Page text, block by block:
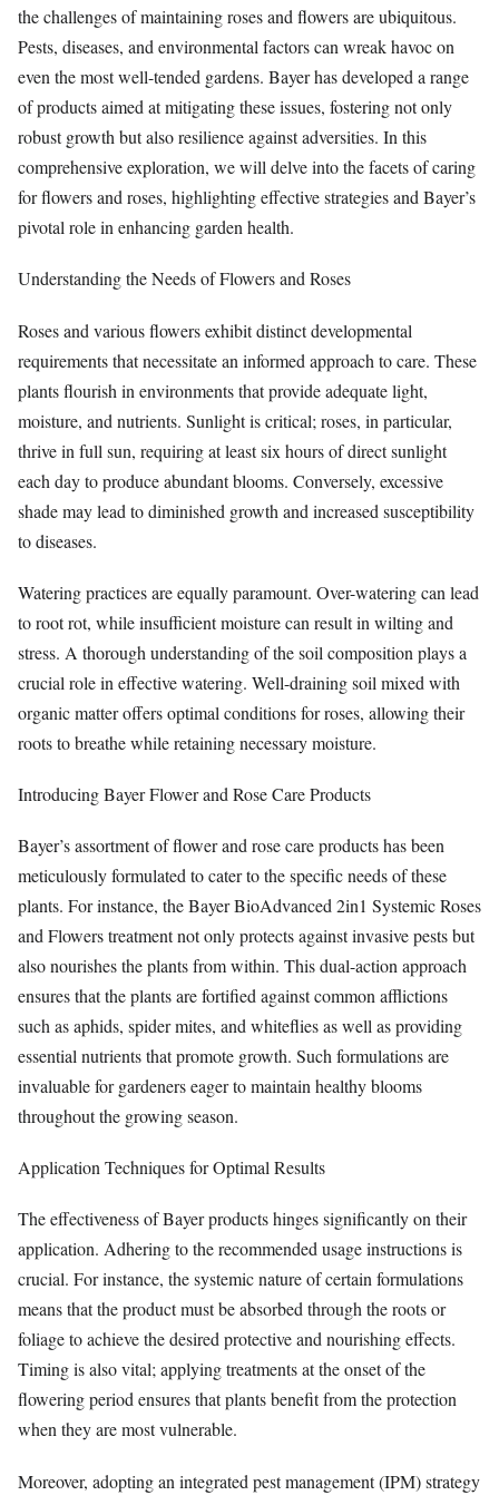
the challenges of maintaining roses and flowers are ubiquitous.
Pests, diseases, and environmental factors can wreak havoc on
even the most well-tended gardens. Bayer has developed a range
of products aimed at mitigating these issues, fostering not only
robust growth but also resilience against adversities. In this
comprehensive exploration, we will delve into the facets of caring
for flowers and roses, highlighting effective strategies and Bayer’s
pivotal role in enhancing garden health.
Understanding the Needs of Flowers and Roses
Roses and various flowers exhibit distinct developmental
requirements that necessitate an informed approach to care. These
plants flourish in environments that provide adequate light,
moisture, and nutrients. Sunlight is critical; roses, in particular,
thrive in full sun, requiring at least six hours of direct sunlight
each day to produce abundant blooms. Conversely, excessive
shade may lead to diminished growth and increased susceptibility
to diseases.
Watering practices are equally paramount. Over-watering can lead
to root rot, while insufficient moisture can result in wilting and
stress. A thorough understanding of the soil composition plays a
crucial role in effective watering. Well-draining soil mixed with
organic matter offers optimal conditions for roses, allowing their
roots to breathe while retaining necessary moisture.
Introducing Bayer Flower and Rose Care Products
Bayer’s assortment of flower and rose care products has been
meticulously formulated to cater to the specific needs of these
plants. For instance, the Bayer BioAdvanced 2in1 Systemic Roses
and Flowers treatment not only protects against invasive pests but
also nourishes the plants from within. This dual-action approach
ensures that the plants are fortified against common afflictions
such as aphids, spider mites, and whiteflies as well as providing
essential nutrients that promote growth. Such formulations are
invaluable for gardeners eager to maintain healthy blooms
throughout the growing season.
Application Techniques for Optimal Results
The effectiveness of Bayer products hinges significantly on their
application. Adhering to the recommended usage instructions is
crucial. For instance, the systemic nature of certain formulations
means that the product must be absorbed through the roots or
foliage to achieve the desired protective and nourishing effects.
Timing is also vital; applying treatments at the onset of the
flowering period ensures that plants benefit from the protection
when they are most vulnerable.
Moreover, adopting an integrated pest management (IPM) strategy